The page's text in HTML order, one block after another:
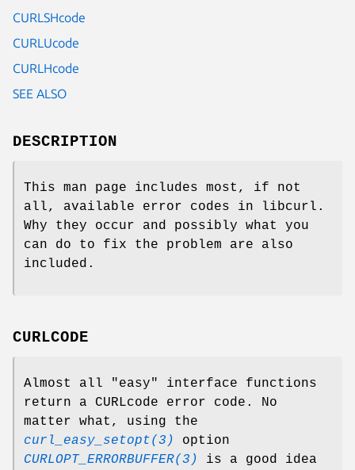
CURLSHcode
CURLUcode
CURLHcode
SEE ALSO
DESCRIPTION
This man page includes most, if not
all, available error codes in libcurl.
Why they occur and possibly what you
can do to fix the problem are also
included.
CURLCODE
Almost all "easy" interface functions
return a CURLcode error code. No
matter what, using the
curl_easy_setopt(3)
option
CURLOPT_ERRORBUFFER(3)
is a good idea